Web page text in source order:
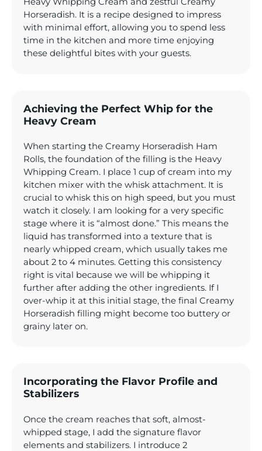
Horseradish. It is a recipe designed to impress
with minimal effort, allowing you to spend less
time in the kitchen and more time enjoying
these delightful bites with your guests.
Achieving the Perfect Whip for the
Heavy Cream
When starting the Creamy Horseradish Ham
Rolls, the foundation of the filling is the Heavy
Whipping Cream. I place 1 cup of cream into my
kitchen mixer with the whisk attachment. It is
crucial to whisk this on high speed, but you must
watch it closely. I am looking for a very specific
stage where it is “almost done.” This means the
liquid has transformed into a texture that is
nearly whipped cream, which usually takes me
about 2 to 4 minutes. Getting this consistency
right is vital because we will be whipping it
further after adding the other ingredients. If I
over-whip it at this initial stage, the final Creamy
Horseradish filling might become too buttery or
grainy later on.
Incorporating the Flavor Profile and
Stabilizers
Once the cream reaches that soft, almost-
whipped stage, I add the signature flavor
elements and stabilizers. I introduce 2